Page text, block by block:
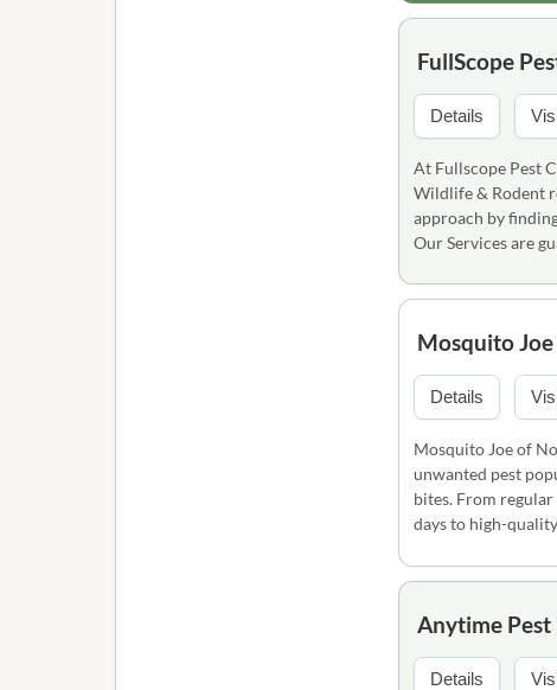
FullScope
Details
At Fullscope Pest
Wildlife & Rodent
approach by
Our Services are
Mosquito Joe
Details
Mosquito Joe of
unwanted pest
bites. From
days to high-
Anytime
Details